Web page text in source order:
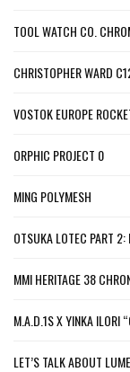
TOOL WATCH CO.
CHRISTOPHER WARD
VOSTOK EUROPE
ORPHIC PROJECT 0
MING POLYMESH
OTSUKA LOTEC PART
MMI HERITAGE 38
M.A.D.1S X YINKA ILORI
LET’S TALK ABOUT